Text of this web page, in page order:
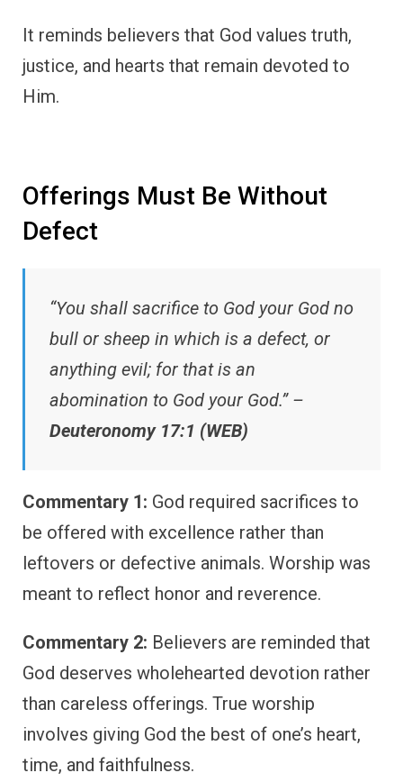
It reminds believers that God values truth,
justice, and hearts that remain devoted to
Him.
Offerings Must Be Without
Defect
“You shall sacrifice to God your God no
bull or sheep in which is a defect, or
anything evil; for that is an
abomination to God your God.” –
Deuteronomy 17:1 (WEB)
Commentary 1: God required sacrifices to
be offered with excellence rather than
leftovers or defective animals. Worship was
meant to reflect honor and reverence.
Commentary 2: Believers are reminded that
God deserves wholehearted devotion rather
than careless offerings. True worship
involves giving God the best of one’s heart,
time, and faithfulness.